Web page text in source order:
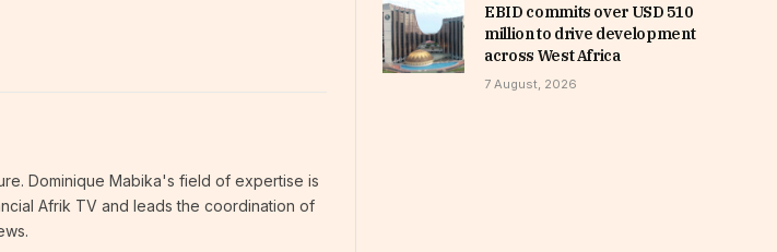
Dominique Mabika's field of expertise is
Afrik TV and leads the coordination of
EBID commits over USD 510
million to drive development
across West Africa
7 August, 2026